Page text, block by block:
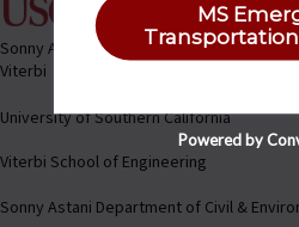
Sonny Astani Department of Civil &
Viterbi
University of Southern California
Viterbi School of Engineering
Sonny Astani Department of Civil &
MS
Powered by